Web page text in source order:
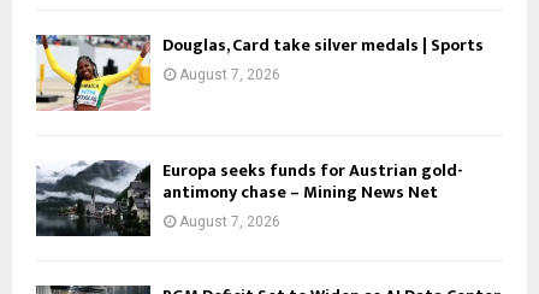
Douglas, Card take silver medals | Sports
August 7, 2026
Europa seeks funds for Austrian gold-
antimony chase – Mining News Net
August 7, 2026